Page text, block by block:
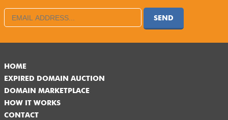
SEND
HOME
EXPIRED DOMAIN AUCTION
DOMAIN MARKETPLACE
HOW IT WORKS
CONTACT